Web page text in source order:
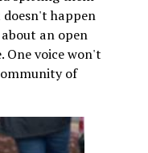
happen
an open
One voice won't
of